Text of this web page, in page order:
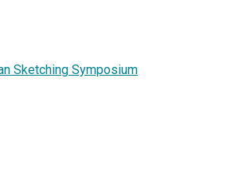
Sketching Symposium